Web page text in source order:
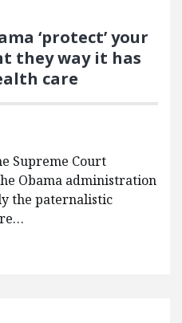
‘protect’ your
they way it has
care
Supreme Court
Obama administration
the paternalistic